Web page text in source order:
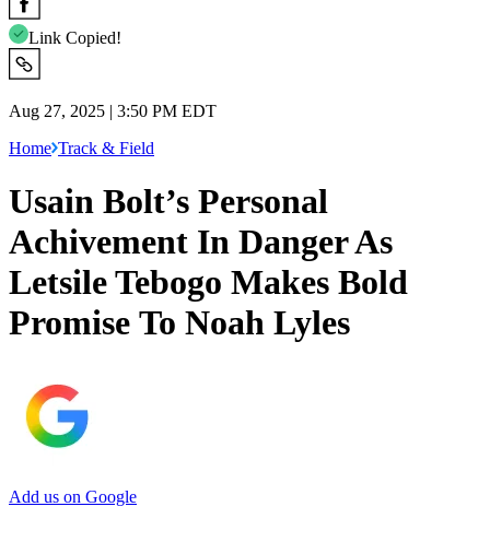
Link Copied!
Aug 27, 2025 | 3:50 PM EDT
Home Track & Field
Usain Bolt’s Personal
Achivement In Danger As
Letsile Tebogo Makes Bold
Promise To Noah Lyles
Add us on Google